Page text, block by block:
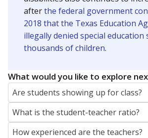
afterthe federal government
2018 that the Texas Education
illegally denied special education
thousands of children.
What would you like to explore
Are students showing up for class?
What is the student-teacher ratio?
How experienced are the teachers?